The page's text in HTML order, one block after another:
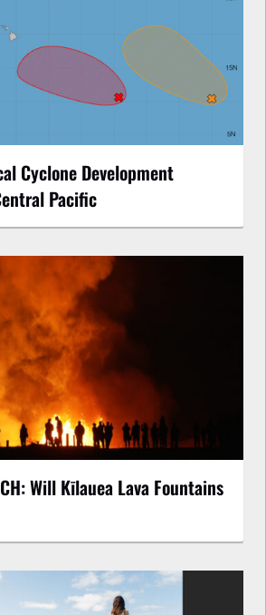
Cyclone Development
Pacific
Will Kīlauea Lava Fountains